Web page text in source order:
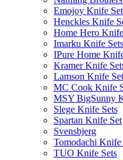
Emojoy Knife
Henckles Knife
Home Hero
Imarku Knife Sets
IPure Home
Kramer Knife
Lamson Knife
MC Cook Knife
MSY BigSunny
Slege Knife Sets
Spartan Knife Set
Svensbjerg
Tomodachi Knife
TUO Knife Sets